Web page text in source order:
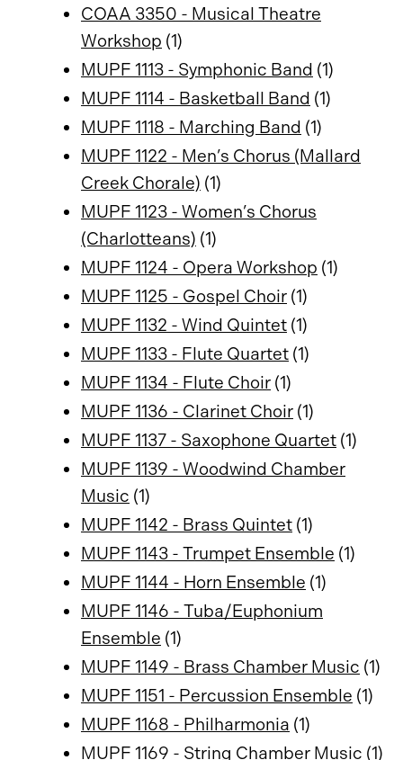
COAA 3350 - Musical Theatre
Workshop (1)
MUPF 1113 - Symphonic Band (1)
MUPF 1114 - Basketball Band (1)
MUPF 1118 - Marching Band (1)
MUPF 1122 - Men’s Chorus (Mallard
Creek Chorale) (1)
MUPF 1123 - Women’s Chorus
(Charlotteans) (1)
MUPF 1124 - Opera Workshop (1)
MUPF 1125 - Gospel Choir (1)
MUPF 1132 - Wind Quintet (1)
MUPF 1133 - Flute Quartet (1)
MUPF 1134 - Flute Choir (1)
MUPF 1136 - Clarinet Choir (1)
MUPF 1137 - Saxophone Quartet (1)
MUPF 1139 - Woodwind Chamber
Music (1)
MUPF 1142 - Brass Quintet (1)
MUPF 1143 - Trumpet Ensemble (1)
MUPF 1144 - Horn Ensemble (1)
MUPF 1146 - Tuba/Euphonium
Ensemble (1)
MUPF 1149 - Brass Chamber Music (1)
MUPF 1151 - Percussion Ensemble (1)
MUPF 1168 - Philharmonia (1)
MUPF 1169 - String Chamber Music (1)